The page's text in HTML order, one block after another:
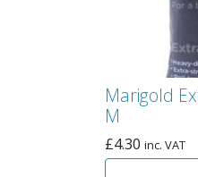
Marigold
M
£4.30 inc. VAT